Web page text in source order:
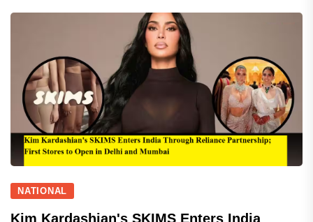
NATIONAL
Kim Kardashian's SKIMS Enters India